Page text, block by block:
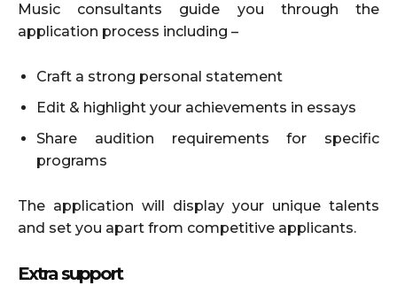
Music consultants guide you through the
application process including –
Craft a strong personal statement
Edit & highlight your achievements in essays
Share audition requirements for specific
programs
The application will display your unique talents
and set you apart from competitive applicants.
Extra support